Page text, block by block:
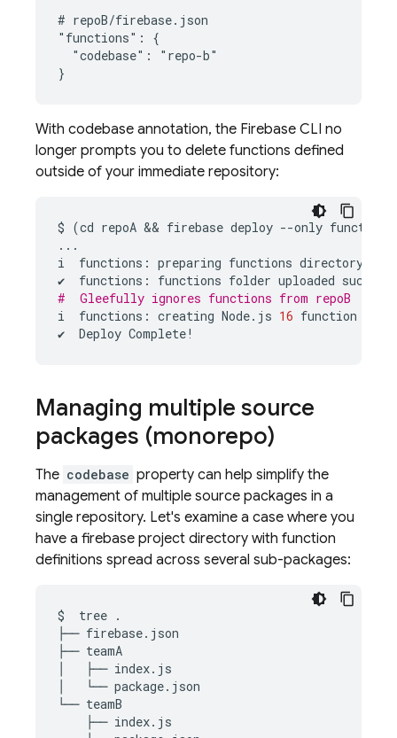
# repoB/firebase.json
"functions": {
  "codebase": "repo-b"
With codebase annotation, the Firebase CLI no
longer prompts you to delete functions defined
outside of your immediate repository:
$ (cd repoA && firebase deploy --only functions
...
i
functions : preparing functions directory
✔
functions : functions folder uploaded
#  Gleefully ignores functions from repoB
i
functions : creating Node. js 16 function
✔
Deploy Complete!
Managing multiple source
packages (monorepo)
The codebase property can help simplify the
management of multiple source packages in a
single repository. Let's examine a case where you
have a firebase project directory with function
definitions spread across several sub-packages:
$ tree .
├── firebase.json
├── teamA
├── index.js
└── package.json
└──
├──